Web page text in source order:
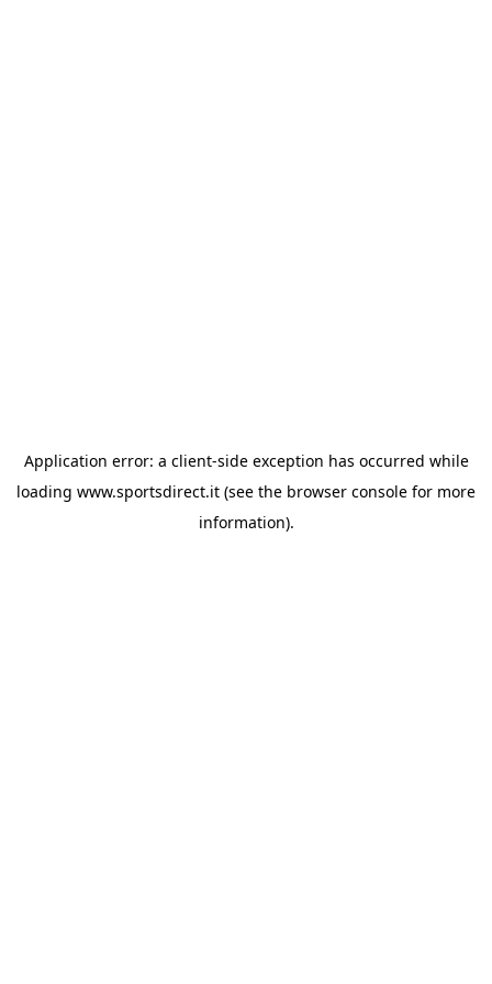
Application error: a client-side exception has occurred while
loading www.sportsdirect.it (see the browser console for more
information).